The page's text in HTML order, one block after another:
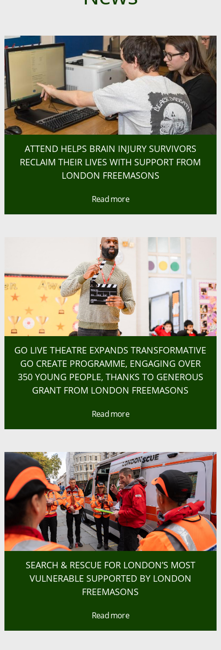
ATTEND HELPS BRAIN INJURY SURVIVORS
RECLAIM THEIR LIVES WITH SUPPORT FROM
LONDON FREEMASONS
Read more
GO LIVE THEATRE EXPANDS TRANSFORMATIVE
GO CREATE PROGRAMME, ENGAGING OVER
350 YOUNG PEOPLE, THANKS TO GENEROUS
GRANT FROM LONDON FREEMASONS
Read more
SEARCH & RESCUE FOR LONDON’S MOST
VULNERABLE SUPPORTED BY LONDON
FREEMASONS
Read more